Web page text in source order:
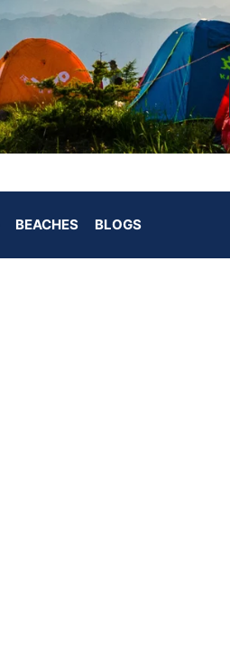
BEACHES BLOGS